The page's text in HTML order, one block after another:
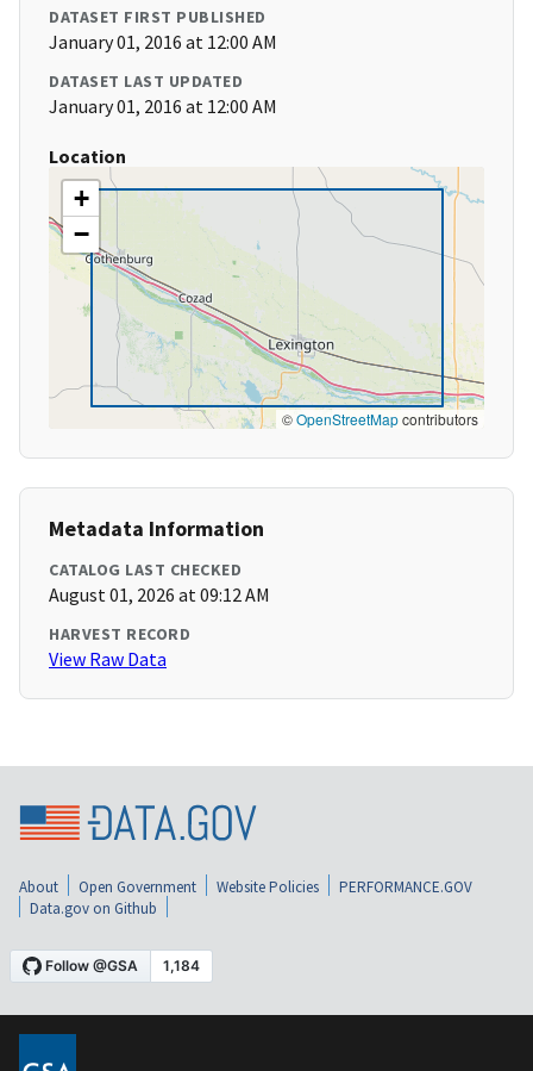
DATASET FIRST PUBLISHED
January 01, 2016 at 12:00 AM
DATASET LAST UPDATED
January 01, 2016 at 12:00 AM
Location
+
−
©OpenStreetMapcontributors
Metadata Information
CATALOG LAST CHECKED
August 01, 2026 at 09:12 AM
HARVEST RECORD
View Raw Data
About Open Government Website Policies
PERFORMANCE.GOV
Data.gov on Github